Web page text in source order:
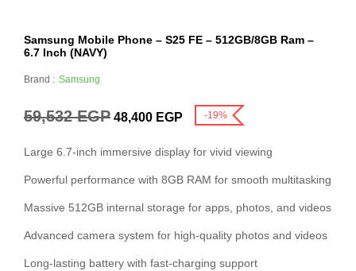
Samsung Mobile Phone – S25 FE – 512GB/8GB Ram –
6.7 Inch (NAVY)
Brand : Samsung
59,532EGP 48,400 EGP -19%
Large 6.7-inch immersive display for vivid viewing
Powerful performance with 8GB RAM for smooth multitasking
Massive 512GB internal storage for apps, photos, and videos
Advanced camera system for high-quality photos and videos
Long-lasting battery with fast-charging support